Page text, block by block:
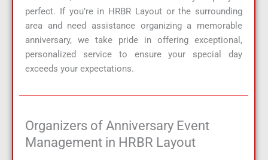
perfect. If you’re in HRBR Layout or the surrounding
area and need assistance organizing a memorable
anniversary, we take pride in offering exceptional,
personalized service to ensure your special day
exceeds your expectations.
Organizers of Anniversary Event
Management in HRBR Layout